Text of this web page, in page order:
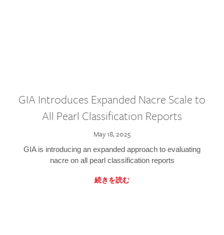
GIA Introduces Expanded Nacre Scale to
All Pearl Classification Reports
May 18, 2025
GIA is introducing an expanded approach to evaluating
nacre on all pearl classification reports
続きを読む